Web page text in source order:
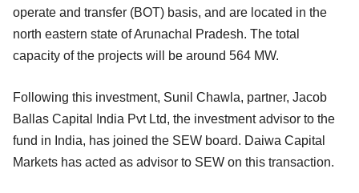
operate and transfer (BOT) basis, and are located in the
north eastern state of Arunachal Pradesh. The total
capacity of the projects will be around 564 MW.
Following this investment, Sunil Chawla, partner, Jacob
Ballas Capital India Pvt Ltd, the investment advisor to the
fund in India, has joined the SEW board. Daiwa Capital
Markets has acted as advisor to SEW on this transaction.